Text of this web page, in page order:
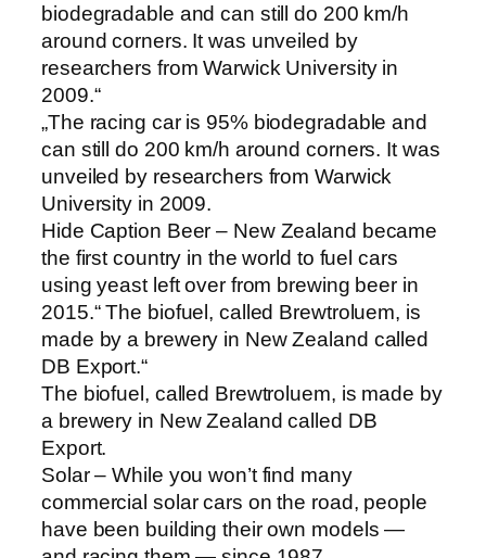
biodegradable and can still do 200 km/h
around corners. It was unveiled by
researchers from Warwick University in
2009.“
„The racing car is 95% biodegradable and
can still do 200 km/h around corners. It was
unveiled by researchers from Warwick
University in 2009.
Hide Caption Beer – New Zealand became
the first country in the world to fuel cars
using yeast left over from brewing beer in
2015.“ The biofuel, called Brewtroluem, is
made by a brewery in New Zealand called
DB Export.“
The biofuel, called Brewtroluem, is made by
a brewery in New Zealand called DB
Export.
Solar – While you won’t find many
commercial solar cars on the road, people
have been building their own models —